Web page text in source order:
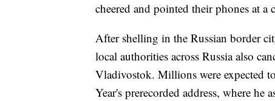
cheered and pointed their phones at
After shelling in the Russian border
local authorities across Russia also
Vladivostok. Millions were expected
Year's prerecorded address, where he